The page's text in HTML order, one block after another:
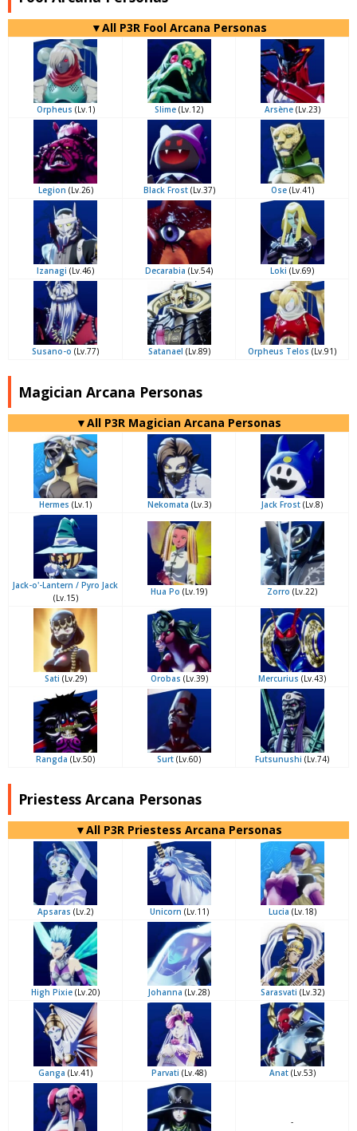
▼All P3R Fool Arcana Personas
Orpheus (Lv.1) Slime (Lv.12) Arsène(Lv.23)
Legion (Lv.26) Black Frost(Lv.37) Ose(Lv.41)
Izanagi (Lv.46) Decarabia (Lv.54) Loki (Lv.69)
Susano-o (Lv.77) Satanael (Lv.89) Orpheus Telos (Lv.91)
Magician Arcana Personas
▼All P3R Magician Arcana Personas
Hermes (Lv.1) Nekomata (Lv.3) Jack Frost (Lv.8)
Jack-o'-Lantern / Pyro Jack
(Lv.15)
Hua Po (Lv.19) Zorro (Lv.22)
Sati (Lv.29) Orobas (Lv.39) Mercurius (Lv.43)
Rangda (Lv.50) Surt (Lv.60) Futsunushi (Lv.74)
Priestess Arcana Personas
▼All P3R Priestess Arcana Personas
Apsaras (Lv.2) Unicorn (Lv.11) Lucia (Lv.18)
High Pixie (Lv.20) Johanna (Lv.28) Sarasvati (Lv.32)
Ganga (Lv.41) Parvati (Lv.48) Anat(Lv.53)
-